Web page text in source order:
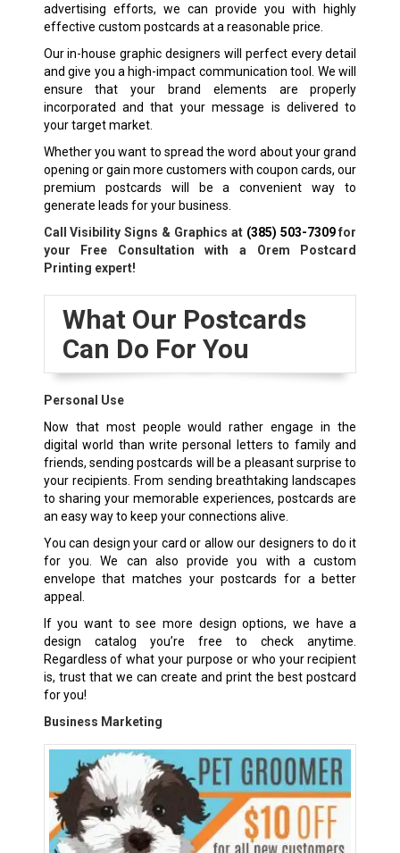
advertising efforts, we can provide you with highly
effective custom postcards at a reasonable price.
Our in-house graphic designers will perfect every detail
and give you a high-impact communication tool. We will
ensure that your brand elements are properly
incorporated and that your message is delivered to
your target market.
Whether you want to spread the word about your grand
opening or gain more customers with coupon cards, our
premium postcards will be a convenient way to
generate leads for your business.
Call Visibility Signs & Graphics at (385) 503-7309for
your Free Consultation with a Orem Postcard
Printing expert!
What Our Postcards
Can Do For You
Personal Use
Now that most people would rather engage in the
digital world than write personal letters to family and
friends, sending postcards will be a pleasant surprise to
your recipients. From sending breathtaking landscapes
to sharing your memorable experiences, postcards are
an easy way to keep your connections alive.
You can design your card or allow our designers to do it
for you. We can also provide you with a custom
envelope that matches your postcards for a better
appeal.
If you want to see more design options, we have a
design catalog you’re free to check anytime.
Regardless of what your purpose or who your recipient
is, trust that we can create and print the best postcard
for you!
Business Marketing